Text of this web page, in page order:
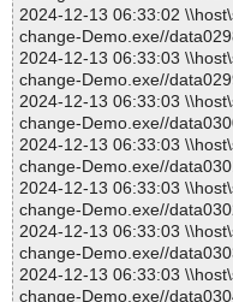
2024-12-13 06:33:02
change-Demo.exe//
2024-12-13 06:33:03
change-Demo.exe//
2024-12-13 06:33:03
change-Demo.exe//
2024-12-13 06:33:03
change-Demo.exe//
2024-12-13 06:33:03
change-Demo.exe//
2024-12-13 06:33:03
change-Demo.exe//
2024-12-13 06:33:03
change-Demo.exe//